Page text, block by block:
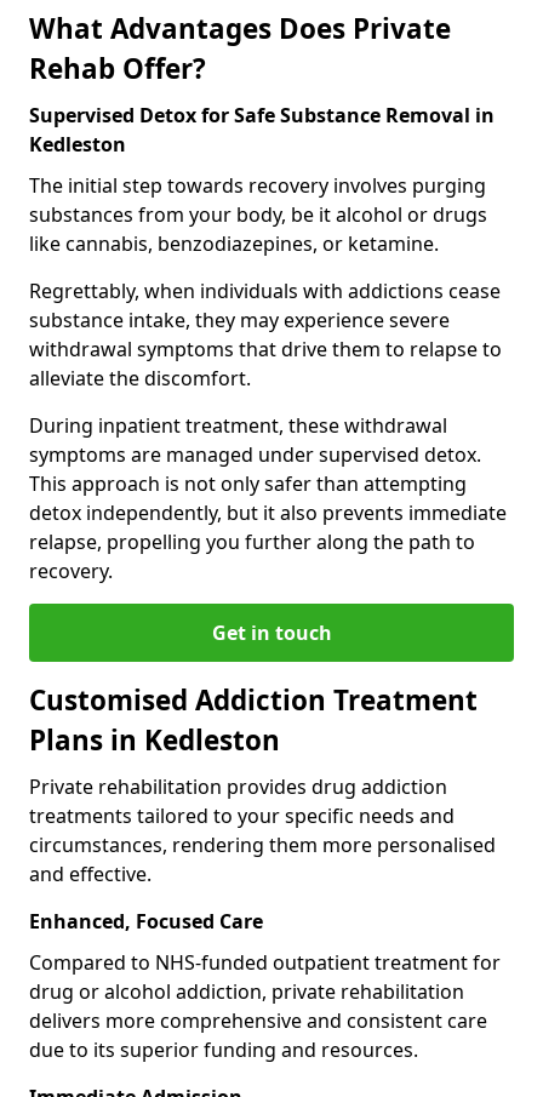
What Advantages Does Private
Rehab Offer?
Supervised Detox for Safe Substance Removal in
Kedleston
The initial step towards recovery involves purging
substances from your body, be it alcohol or drugs
like cannabis, benzodiazepines, or ketamine.
Regrettably, when individuals with addictions cease
substance intake, they may experience severe
withdrawal symptoms that drive them to relapse to
alleviate the discomfort.
During inpatient treatment, these withdrawal
symptoms are managed under supervised detox.
This approach is not only safer than attempting
detox independently, but it also prevents immediate
relapse, propelling you further along the path to
recovery.
Get in touch
Customised Addiction Treatment
Plans in Kedleston
Private rehabilitation provides drug addiction
treatments tailored to your specific needs and
circumstances, rendering them more personalised
and effective.
Enhanced, Focused Care
Compared to NHS-funded outpatient treatment for
drug or alcohol addiction, private rehabilitation
delivers more comprehensive and consistent care
due to its superior funding and resources.